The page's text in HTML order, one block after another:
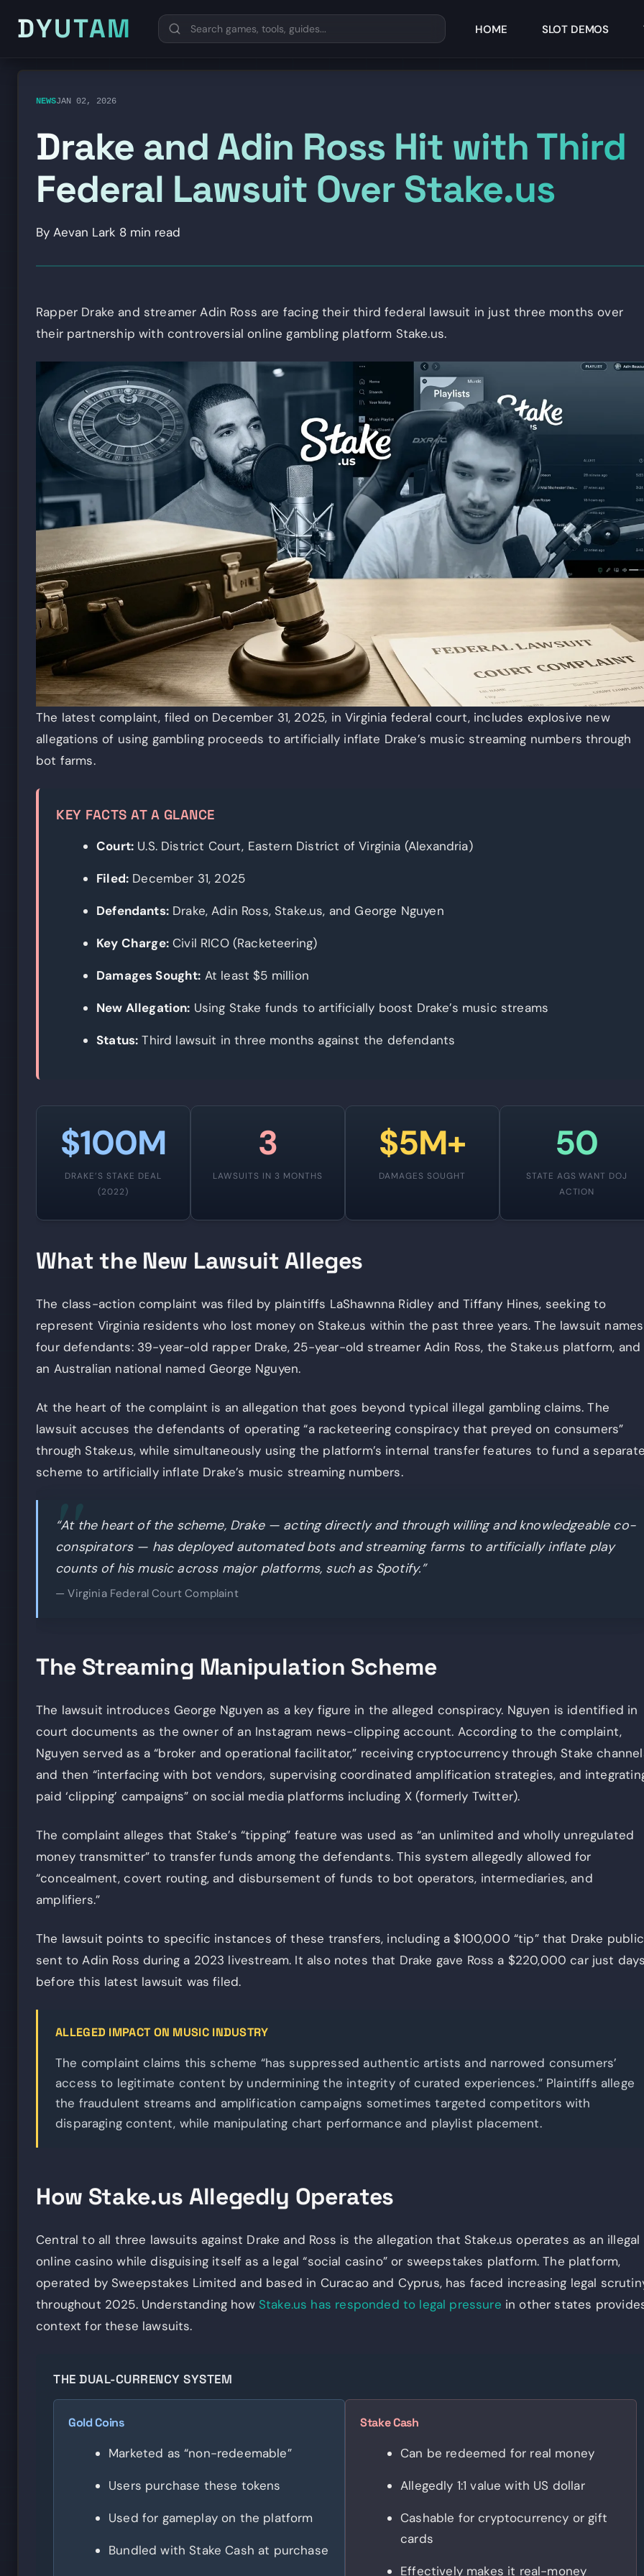
DYUTAM HOME SLOT DEMOS
NEWSJAN 02, 2026
Drake and Adin Ross Hit with Third
Federal Lawsuit Over Stake.us
By Aevan Lark 8 min read
Rapper Drake and streamer Adin Ross are facing their third federal lawsuit in just three months over
their partnership with controversial online gambling platform Stake.us.
The latest complaint, filed on December 31, 2025, in Virginia federal court, includes explosive new
allegations of using gambling proceeds to artificially inflate Drake’s music streaming numbers through
bot farms.
KEY FACTS AT A GLANCE
Court: U.S. District Court, Eastern District of Virginia (Alexandria)
Filed: December 31, 2025
Defendants:Drake, Adin Ross, Stake.us, and George Nguyen
Key Charge:Civil RICO (Racketeering)
Damages Sought: At least $5 million
New Allegation: Using Stake funds to artificially boost Drake’s music streams
Status: Third lawsuit in three months against the defendants
$100M
DRAKE’S STAKE DEAL
(2022)
3
LAWSUITS IN 3 MONTHS
$5M+
DAMAGES SOUGHT
50
STATE AGS WANT DOJ
ACTION
What the New Lawsuit Alleges
The class-action complaint was filed by plaintiffs LaShawnna Ridley and Tiffany Hines, seeking to
represent Virginia residents who lost money on Stake.us within the past three years. The lawsuit names
four defendants: 39-year-old rapper Drake, 25-year-old streamer Adin Ross, the Stake.us platform, and
an Australian national named George Nguyen.
At the heart of the complaint is an allegation that goes beyond typical illegal gambling claims. The
lawsuit accuses the defendants of operating “a racketeering conspiracy that preyed on consumers”
through Stake.us, while simultaneously using the platform’s internal transfer features to fund a
scheme to artificially inflate Drake’s music streaming numbers.
“At the heart of the scheme, Drake — acting directly and through willing and knowledgeable co-
conspirators — has deployed automated bots and streaming farms to artificially inflate play
counts of his music across major platforms, such as Spotify.”
— Virginia Federal Court Complaint
The Streaming Manipulation Scheme
The lawsuit introduces George Nguyen as a key figure in the alleged conspiracy. Nguyen is identified in
court documents as the owner of an Instagram news-clipping account. According to the complaint,
Nguyen served as a “broker and operational facilitator,” receiving cryptocurrency through Stake
and then “interfacing with bot vendors, supervising coordinated amplification strategies, and
paid ‘clipping’ campaigns” on social media platforms including X (formerly Twitter).
The complaint alleges that Stake’s “tipping” feature was used as “an unlimited and wholly unregulated
money transmitter” to transfer funds among the defendants. This system allegedly allowed for
“concealment, covert routing, and disbursement of funds to bot operators, intermediaries, and
amplifiers.”
The lawsuit points to specific instances of these transfers, including a $100,000 “tip” that Drake
sent to Adin Ross during a 2023 livestream. It also notes that Drake gave Ross a $220,000 car just
before this latest lawsuit was filed.
ALLEGED IMPACT ON MUSIC INDUSTRY
The complaint claims this scheme “has suppressed authentic artists and narrowed consumers’
access to legitimate content by undermining the integrity of curated experiences.” Plaintiffs allege
the fraudulent streams and amplification campaigns sometimes targeted competitors with
disparaging content, while manipulating chart performance and playlist placement.
How Stake.us Allegedly Operates
Central to all three lawsuits against Drake and Ross is the allegation that Stake.us operates as an illegal
online casino while disguising itself as a legal “social casino” or sweepstakes platform. The platform,
operated by Sweepstakes Limited and based in Curacao and Cyprus, has faced increasing legal
throughout 2025. Understanding how Stake.us has responded to legal pressure in other states
context for these lawsuits.
THE DUAL-CURRENCY SYSTEM
Gold Coins
Marketed as “non-redeemable”
Users purchase these tokens
Used for gameplay on the platform
Bundled with Stake Cash at purchase
Stake Cash
Can be redeemed for real money
Allegedly 1:1 value with US dollar
Cashable for cryptocurrency or gift
cards
Effectively makes it real-money